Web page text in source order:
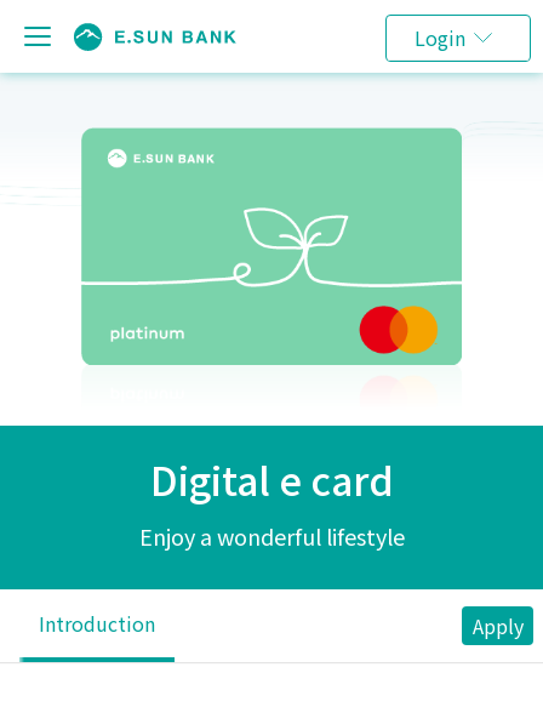
Login
Digital e card
Enjoy a wonderful lifestyle
Introduction Apply